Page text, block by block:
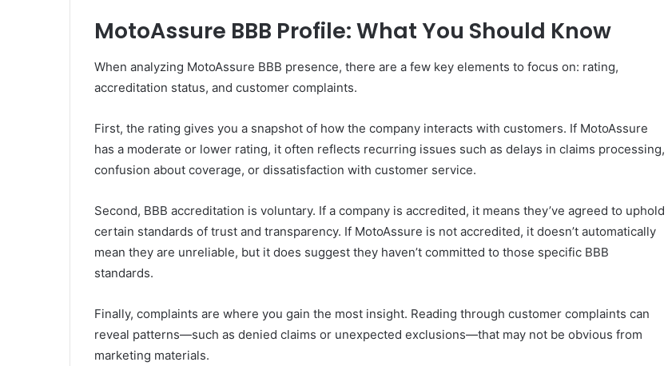
MotoAssure BBB Profile: What You Should Know
When analyzing MotoAssure BBB presence, there are a few key elements to focus on: rating,
accreditation status, and customer complaints.
First, the rating gives you a snapshot of how the company interacts with customers. If MotoAssure
has a moderate or lower rating, it often reflects recurring issues such as delays in claims processing,
confusion about coverage, or dissatisfaction with customer service.
Second, BBB accreditation is voluntary. If a company is accredited, it means they’ve agreed to uphold
certain standards of trust and transparency. If MotoAssure is not accredited, it doesn’t automatically
mean they are unreliable, but it does suggest they haven’t committed to those specific BBB
standards.
Finally, complaints are where you gain the most insight. Reading through customer complaints can
reveal patterns—such as denied claims or unexpected exclusions—that may not be obvious from
marketing materials.